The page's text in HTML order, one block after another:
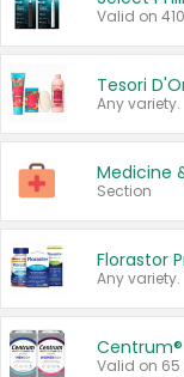
Any variety.
Medicine
Section
Florastor
Any variety.